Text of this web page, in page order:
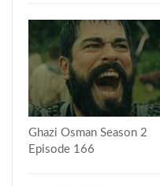
Ghazi Osman Season 2
Episode 166